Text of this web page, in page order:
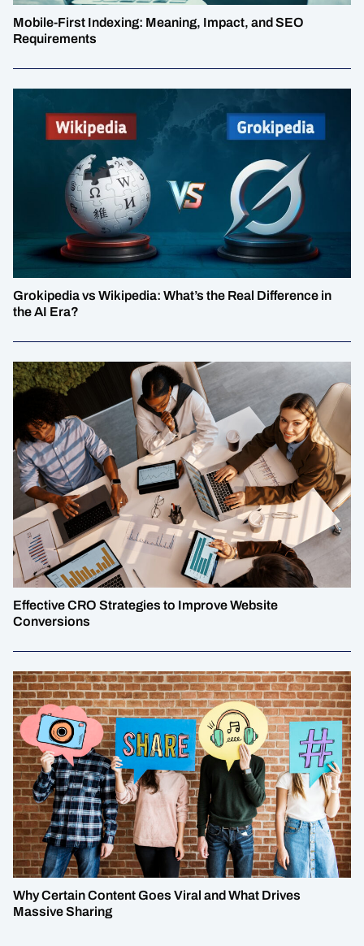
Mobile-First Indexing: Meaning, Impact, and SEO
Requirements
Grokipedia vs Wikipedia: What’s the Real Difference in
the AI Era?
Effective CRO Strategies to Improve Website
Conversions
Why Certain Content Goes Viral and What Drives
Massive Sharing